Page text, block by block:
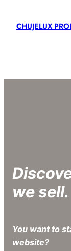
CHUJELUX
we sell.
You want to
website?